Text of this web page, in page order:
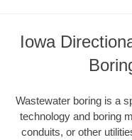
Iowa
Wastewater boring is a
technology and boring
conduits, or other